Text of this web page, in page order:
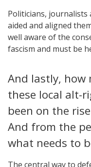
Politicians,
aided and aligned
well aware of the
fascism and must be
And lastly, how
these local alt-
been on the
And from the
what needs to
The central way to